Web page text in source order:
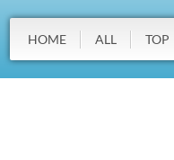
HOME ALL TOP